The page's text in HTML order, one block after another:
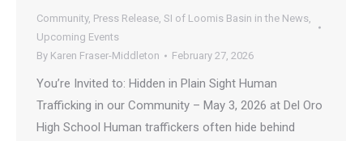
Community, Press Release, SI of Loomis Basin in the News,
Upcoming Events
By Karen Fraser-Middleton February 27, 2026
You’re Invited to: Hidden in Plain Sight Human
Trafficking in our Community – May 3, 2026 at Del Oro
High School Human traffickers often hide behind